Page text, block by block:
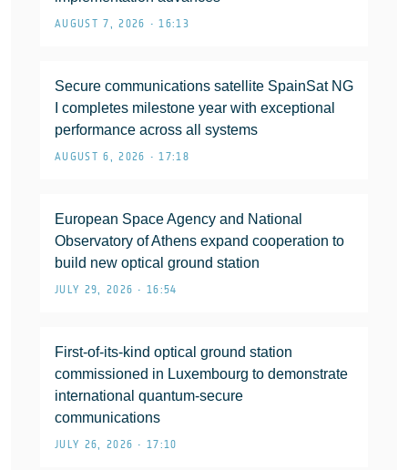
AUGUST 7, 2026 • 16:13
Secure communications satellite SpainSat NG
I completes milestone year with exceptional
performance across all systems
AUGUST 6, 2026 • 17:18
European Space Agency and National
Observatory of Athens expand cooperation to
build new optical ground station
JULY 29, 2026 • 16:54
First-of-its-kind optical ground station
commissioned in Luxembourg to demonstrate
international quantum-secure
communications
JULY 26, 2026 • 17:10